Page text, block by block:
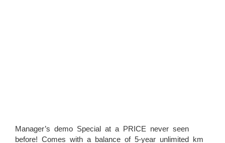
Manager’s demo Special at a PRICE never seen
before! Comes with a balance of 5-year unlimited km